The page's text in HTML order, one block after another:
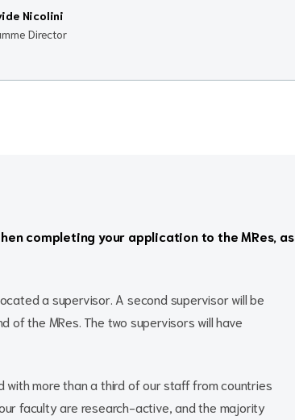
Nicolini
Director
completing your application to the MRes, as
a supervisor. A second supervisor will be
of the MRes. The two supervisors will have
with more than a third of our staff from countries
faculty are research-active, and the majority